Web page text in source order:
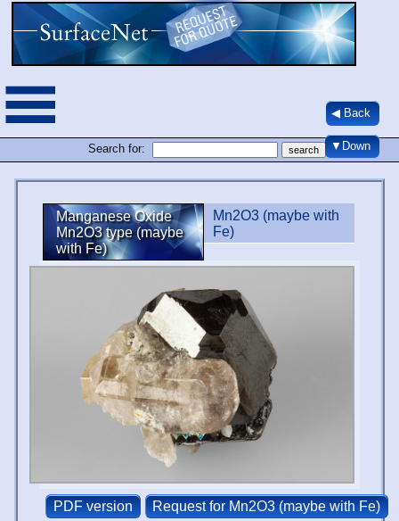
Search for:
◀ Back
▼Down
Manganese Oxide
Mn2O3 type (maybe
with Fe)
Mn2O3 (maybe with
Fe)